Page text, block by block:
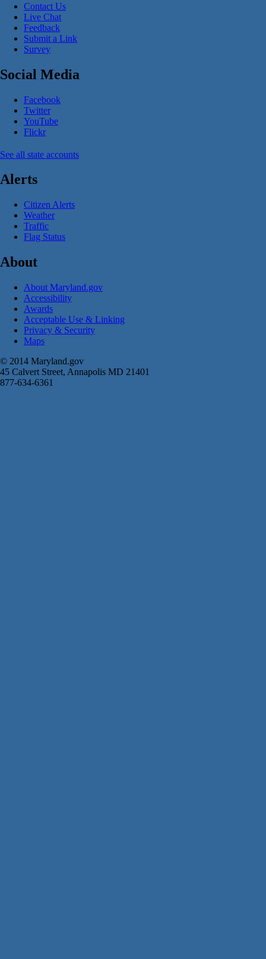
Contact Us
Live Chat
Feedback
Submit a Link
Survey
Social Media
Facebook
Twitter
YouTube
Flickr
See all state accounts
Alerts
Citizen Alerts
Weather
Traffic
Flag Status
About
About Maryland.gov
Accessibility
Awards
Acceptable Use & Linking
Privacy & Security
Maps
© 2014 Maryland.gov
45 Calvert Street, Annapolis MD 21401
877-634-6361